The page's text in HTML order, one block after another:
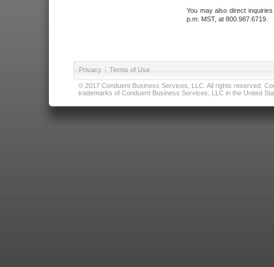
You may also direct
p.m. MST, at 800.987.6719.
Privacy | Terms of Use
© 2017 Conduent Business Services, LLC. All rights reserved.
trademarks of Conduent Business Services, LLC in the United